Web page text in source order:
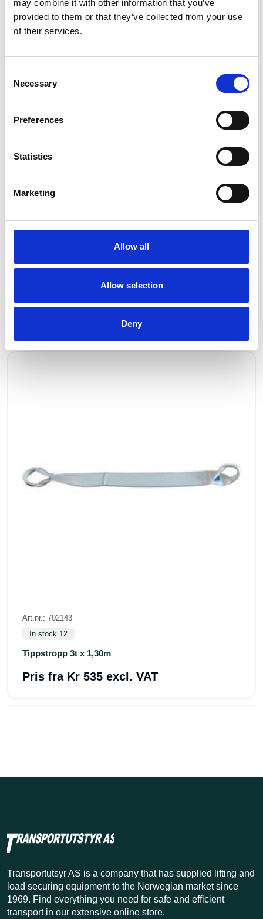
may combine it with other information that you’ve
provided to them or that they’ve collected from your use
of their services.
Selection
Necessary
Preferences
Statistics
Marketing
Allow all
Allow selection
Deny
Art.nr.: 702122
Webbing sling 2t 10m
OTHERS ALSO BOUGHT
Art.nr.: 702143
In stock 12
Tippstropp 3t x 1,30m
Pris fra Kr 535 excl. VAT
Transportutsyr AS is a company that has supplied lifting and
load securing equipment to the Norwegian market since
1969. Find everything you need for safe and efficient
transport in our extensive online store.